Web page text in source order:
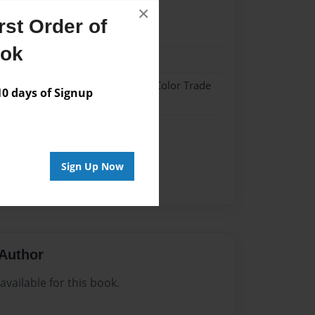
Order of
days of Signup
Sign Up Now
×
w/Glossy Laminate - Color Trade
for this book.